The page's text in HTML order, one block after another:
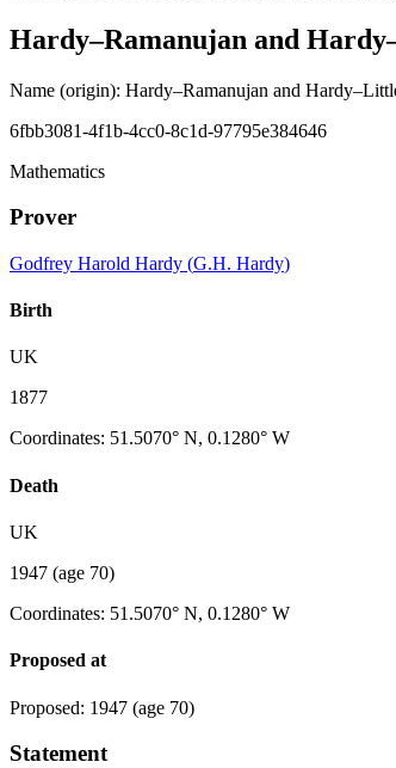
Hardy–Ramanujan and
Name (origin): Hardy–Ramanujan and
6fbb3081-4f1b-4cc0-8c1d-97795e384646
Mathematics
Prover
Godfrey Harold Hardy (G.H. Hardy)
Birth
UK
1877
Coordinates: 51.5070° N, 0.1280° W
Death
UK
1947 (age 70)
Coordinates: 51.5070° N, 0.1280° W
Proposed at
Proposed: 1947 (age 70)
Statement